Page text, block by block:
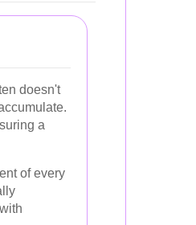
doesn't
a
of every